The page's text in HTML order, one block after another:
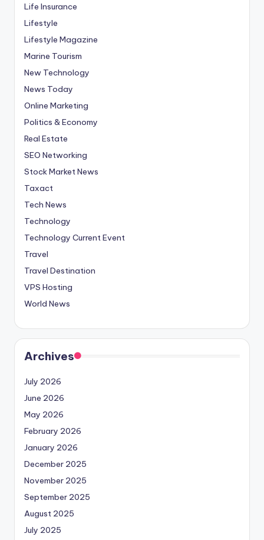
Life Insurance
Lifestyle
Lifestyle Magazine
Marine Tourism
New Technology
News Today
Online Marketing
Politics & Economy
Real Estate
SEO Networking
Stock Market News
Taxact
Tech News
Technology
Technology Current Event
Travel
Travel Destination
VPS Hosting
World News
Archives
July 2026
June 2026
May 2026
February 2026
January 2026
December 2025
November 2025
September 2025
August 2025
July 2025